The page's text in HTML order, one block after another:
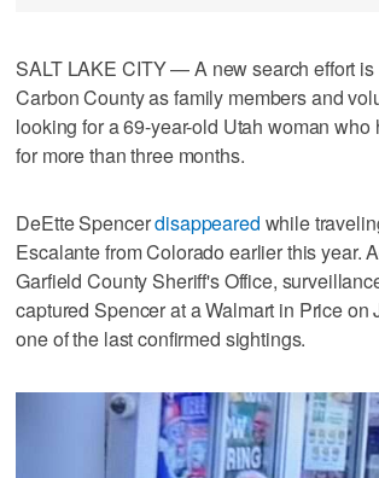
SALT LAKE CITY — A new search effort
Carbon County as family members and
looking for a 69-year-old Utah woman who
for more than three months.
DeEtte Spencerdisappeared while
Escalante from Colorado earlier this year.
Garfield County Sheriff's Office,
captured Spencer at a Walmart in Price on
one of the last confirmed sightings.